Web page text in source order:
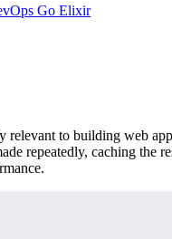
Go Elixir
to building web
repeatedly, caching